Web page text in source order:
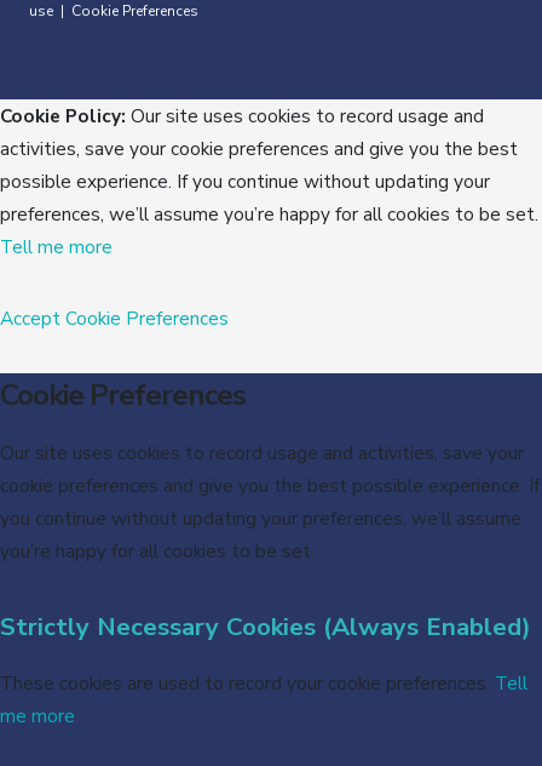
use
Cookie Preferences
Cookie Policy: Our site uses cookies to record usage and
activities, save your cookie preferences and give you the best
possible experience. If you continue without updating your
preferences, we’ll assume you’re happy for all cookies to be set.
Tell me more
AcceptCookie Preferences
Cookie Preferences
Our site uses cookies to record usage and activities, save your
cookie preferences and give you the best possible experience. If
you continue without updating your preferences, we’ll assume
you’re happy for all cookies to be set.
Strictly Necessary Cookies (Always Enabled)
These cookies are used to record your cookie preferences. Tell
me more